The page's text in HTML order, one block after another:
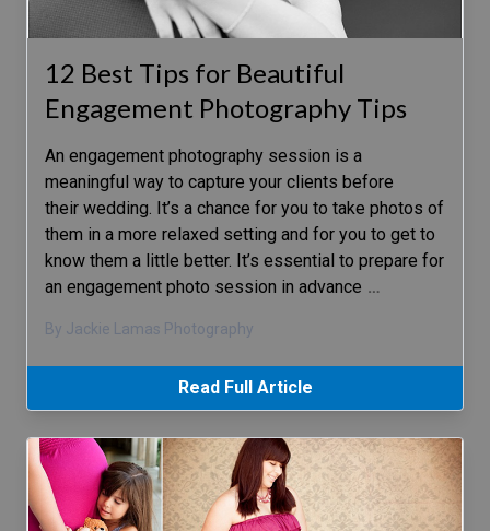
12 Best Tips for Beautiful
Engagement Photography Tips
An engagement photography session is a
meaningful way to capture your clients before
their wedding. It’s a chance for you to take photos of
them in a more relaxed setting and for you to get to
know them a little better. It’s essential to prepare for
an engagement photo session in advance …
By Jackie Lamas Photography
Read Full Article